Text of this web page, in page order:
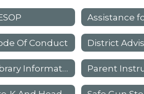
Of Conduct
Library Information